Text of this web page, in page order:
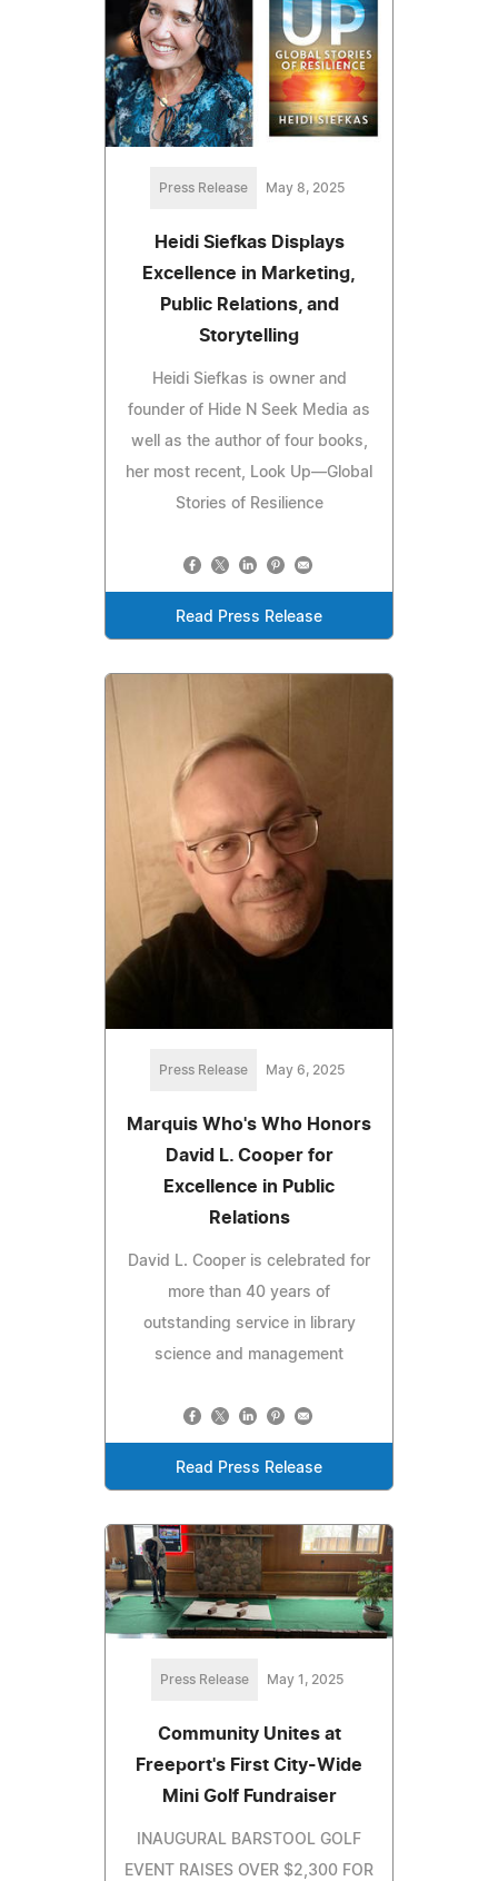
Press Release May 8, 2025
Heidi Siefkas Displays
Excellence in Marketing,
Public Relations, and
Storytelling
Heidi Siefkas is owner and
founder of Hide N Seek Media as
well as the author of four books,
her most recent, Look Up—Global
Stories of Resilience
Read Press Release
Press Release May 6, 2025
Marquis Who's Who Honors
David L. Cooper for
Excellence in Public
Relations
David L. Cooper is celebrated for
more than 40 years of
outstanding service in library
science and management
Read Press Release
Press Release May 1, 2025
Community Unites at
Freeport's First City-Wide
Mini Golf Fundraiser
INAUGURAL BARSTOOL GOLF
EVENT RAISES OVER $2,300 FOR